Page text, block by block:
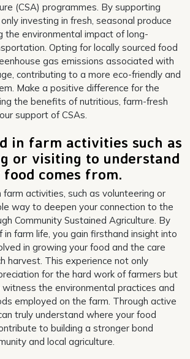
(CSA) programmes. By supporting
investing in fresh, seasonal produce
the environmental impact of long-
Opting for locally sourced food
gas emissions associated with
contributing to a more eco-friendly and
Make a positive difference for the
the benefits of nutritious, farm-fresh
support of CSAs.
in farm activities such as
or visiting to understand
comes from.
activities, such as volunteering or
way to deepen your connection to the
Community Sustained Agriculture. By
in farm life, you gain firsthand insight into
in growing your food and the care
harvest. This experience not only
for the hard work of farmers but
the environmental practices and
employed on the farm. Through active
truly understand where your food
to building a stronger bond
and local agriculture.